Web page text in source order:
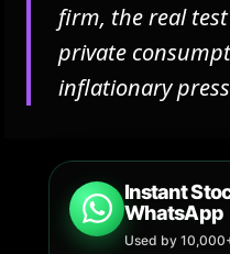
firm, the real
private
inflationary
Instant
WhatsApp
Used by